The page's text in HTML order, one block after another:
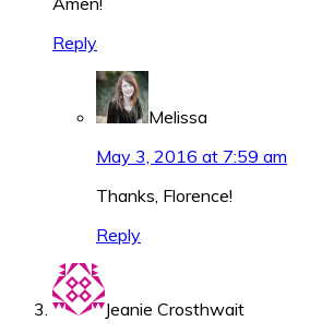
Reply
Melissa
May 3, 2016 at 7:59 am
Thanks, Florence!
Reply
Jeanie Crosthwait